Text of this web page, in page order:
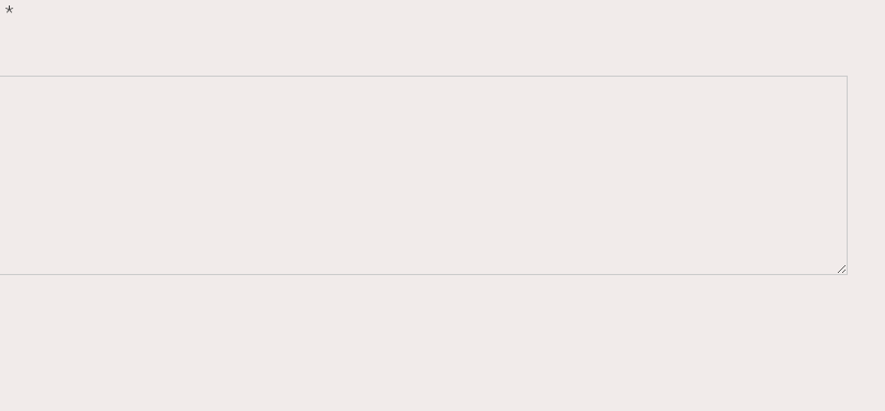
*